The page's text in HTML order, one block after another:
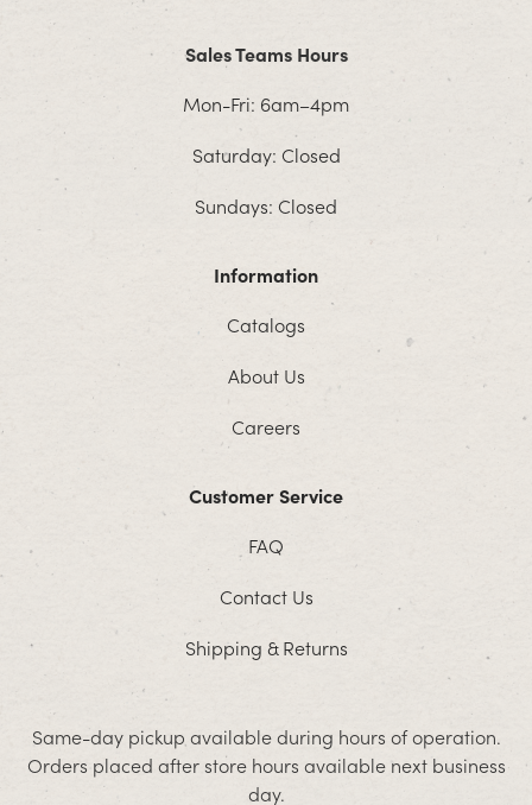
Sales Teams Hours
Mon-Fri: 6am–4pm
Saturday: Closed
Sundays: Closed
Information
Catalogs
About Us
Careers
Customer Service
FAQ
Contact Us
Shipping & Returns
Same-day pickup available during hours of operation.
Orders placed after store hours available next business
day.